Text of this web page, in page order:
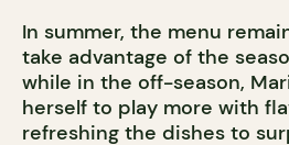
In summer, the menu
take advantage of the
while in the off-season,
herself to play more with
refreshing the dishes to